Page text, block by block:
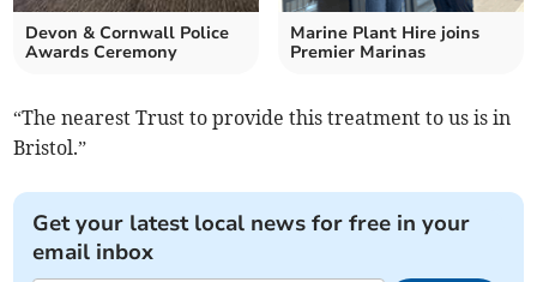
Devon & Cornwall Police
Awards Ceremony
Marine Plant Hire joins
Premier Marinas
“The nearest Trust to provide this treatment to us is in
Bristol.”
Get your latest local news for free in your
email inbox